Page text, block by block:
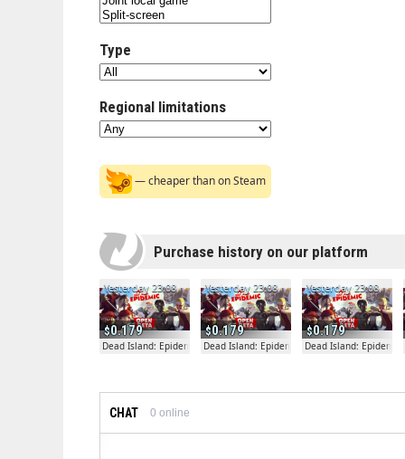
Type
Regional limitations
— cheaper than on Steam
Purchase history on our platform
0.179
Yesterday 23:08
Dead Island: Epidemic
0.179
Yesterday 23:08
Dead Island: Epidemic
0.179
Yesterday 23:08
Dead Island: Epidemic
CHAT 0 online